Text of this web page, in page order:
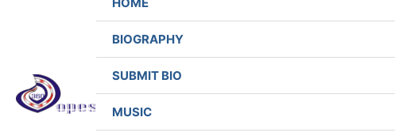
BIOGRAPHY
SUBMIT BIO
MUSIC